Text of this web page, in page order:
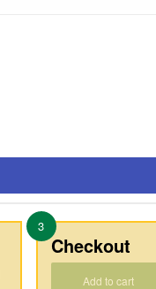
3
Checkout
Add to cart